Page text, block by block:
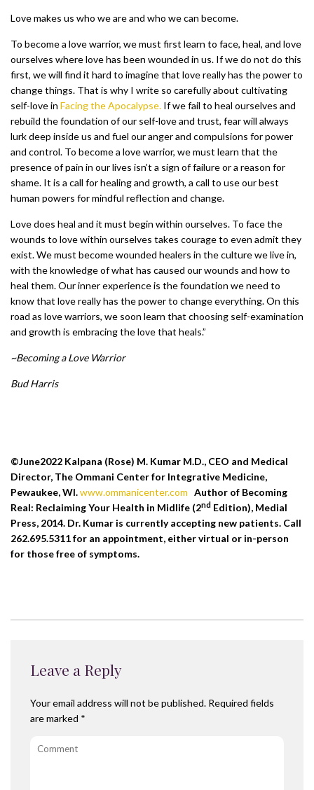
Love makes us who we are and who we can become.
To become a love warrior, we must first learn to face, heal, and love
ourselves where love has been wounded in us. If we do not do this
first, we will find it hard to imagine that love really has the power to
change things. That is why I write so carefully about cultivating
self-love in Facing the Apocalypse. If we fail to heal ourselves and
rebuild the foundation of our self-love and trust, fear will always
lurk deep inside us and fuel our anger and compulsions for power
and control. To become a love warrior, we must learn that the
presence of pain in our lives isn’t a sign of failure or a reason for
shame. It is a call for healing and growth, a call to use our best
human powers for mindful reflection and change.
Love does heal and it must begin within ourselves. To face the
wounds to love within ourselves takes courage to even admit they
exist. We must become wounded healers in the culture we live in,
with the knowledge of what has caused our wounds and how to
heal them. Our inner experience is the foundation we need to
know that love really has the power to change everything. On this
road as love warriors, we soon learn that choosing self-examination
and growth is embracing the love that heals.”
~Becoming a Love Warrior
Bud Harris
©June2022 Kalpana (Rose) M. Kumar M.D., CEO and Medical
Director, The Ommani Center for Integrative Medicine,
Pewaukee, WI.www.ommanicenter.com Author of Becoming
Real: Reclaiming Your Health in Midlife (2nd Edition), Medial
Press, 2014. Dr. Kumar is currently accepting new patients. Call
262.695.5311 for an appointment, either virtual or in-person
for those free of symptoms.
Leave a Reply
Your email address will not be published. Required fields
are marked *
Comment